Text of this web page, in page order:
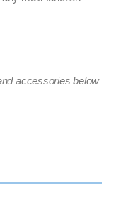
accessories below